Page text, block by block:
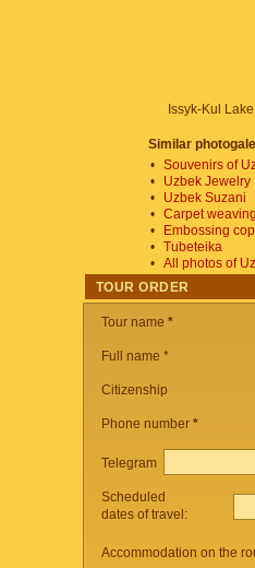
Issyk-Kul
Similar
• Souvenirs of
•
Uzbek Jewelry
•
Uzbek Suzani
• Carpet
•
Embossing
• Tubeteika
• All photos of
TOUR ORDER
Tour name *
Full name *
Citizenship
Phone number *
Telegram
Scheduled
dates of travel:
Accommodation on the